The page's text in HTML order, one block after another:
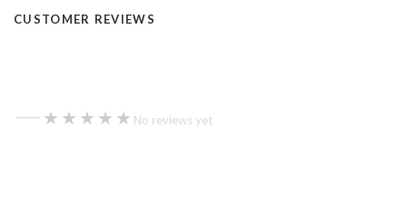
CUSTOMER REVIEWS
— ★★★★★
★★★★★ No reviews yet